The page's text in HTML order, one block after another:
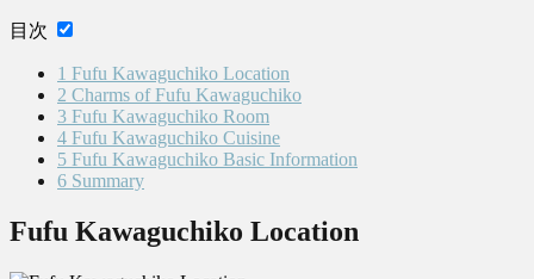
目次
1 Fufu Kawaguchiko Location
2 Charms of Fufu Kawaguchiko
3 Fufu Kawaguchiko Room
4 Fufu Kawaguchiko Cuisine
5 Fufu Kawaguchiko Basic Information
6 Summary
Fufu Kawaguchiko Location